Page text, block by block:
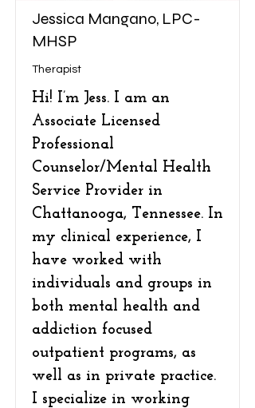
Jessica Mangano, LPC-
MHSP
Therapist
Hi! I’m Jess. I am an
Associate Licensed
Professional
Counselor/Mental Health
Service Provider in
Chattanooga, Tennessee. In
my clinical experience, I
have worked with
individuals and groups in
both mental health and
addiction focused
outpatient programs, as
well as in private practice.
I specialize in working